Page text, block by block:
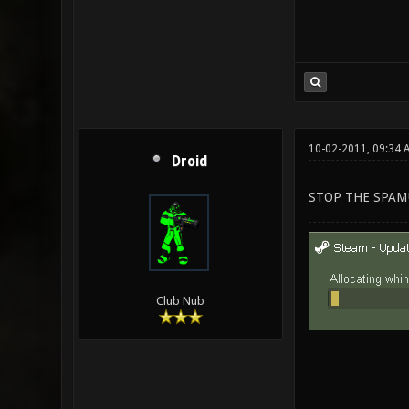
Droid
Club Nub
10-02-2011, 09:34
STOP THE